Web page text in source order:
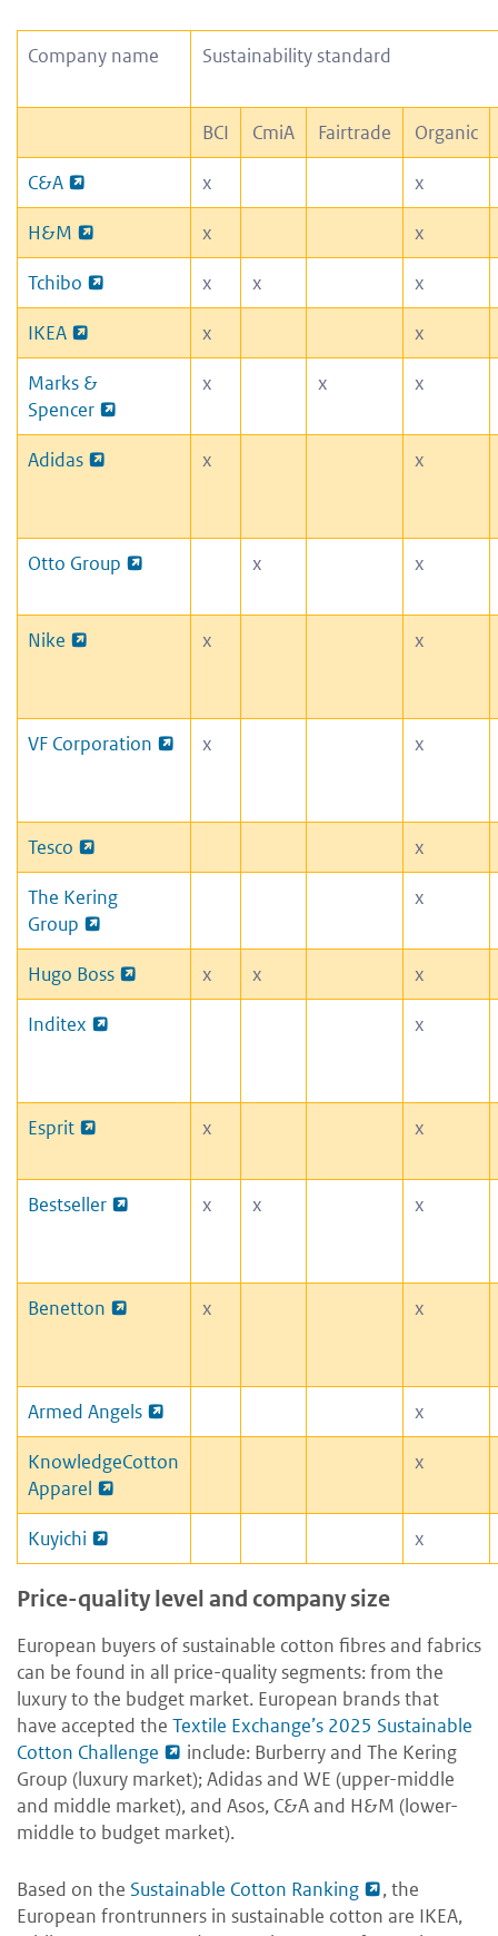
Company name Sustainability standard
BCI CmiA Fairtrade Organic
C&A x x
H&M x x
Tchibo x x x
IKEA x x
Marks &
Spencer
x x x
Adidas x x
Otto Group x x
Nike x x
VF Corporation x x
Tesco x
The Kering
Group
x
Hugo Boss x x x
Inditex x
Esprit x x
Bestseller x x x
Benetton x x
Armed Angels x
KnowledgeCotton
Apparel
x
Kuyichi x
Price-quality level and company size
European buyers of sustainable cotton fibres and fabrics
can be found in all price-quality segments: from the
luxury to the budget market. European brands that
have accepted the Textile Exchange’s 2025 Sustainable
Cotton Challenge
include: Burberry and The Kering
Group (luxury market); Adidas and WE (upper-middle
and middle market), and Asos, C&A and H&M (lower-
middle to budget market).
Based on the Sustainable Cotton Ranking
, the
European frontrunners in sustainable cotton are IKEA,